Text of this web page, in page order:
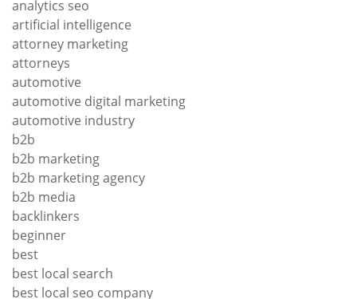
analytics seo
artificial intelligence
attorney marketing
attorneys
automotive
automotive digital marketing
automotive industry
b2b
b2b marketing
b2b marketing agency
b2b media
backlinkers
beginner
best
best local search
best local seo company